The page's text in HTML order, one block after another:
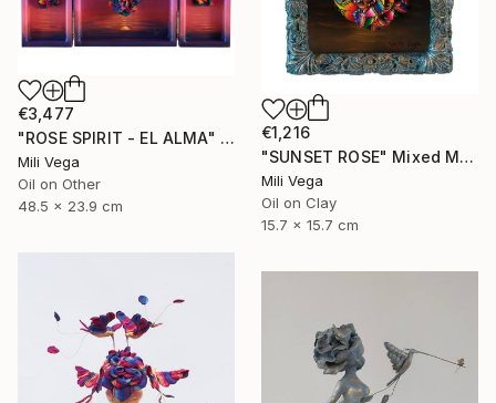
€1,216
"SUNSET ROSE" Mixed Media
Mili Vega
Oil on Clay
15.7 x 15.7 cm
€3,477
"ROSE SPIRIT - EL ALMA" Mixed Media
Mili Vega
Oil on Other
48.5 x 23.9 cm